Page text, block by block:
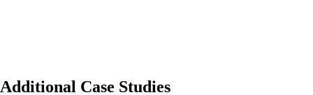
Additional Case Studies